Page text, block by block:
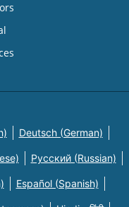
Deutsch (German)
Русский (Russian)
Español (Spanish)